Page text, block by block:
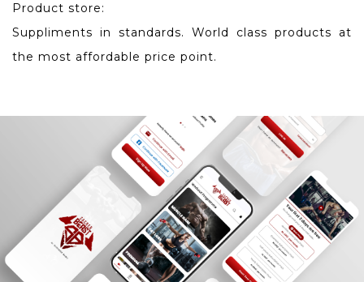
Product store:
Suppliments in standards. World class products at
the most affordable price point.